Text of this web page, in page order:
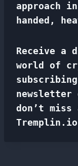
approach
handed,
Receive a
world of
newsletter
don’t